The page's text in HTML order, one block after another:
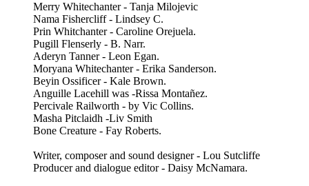
Merry Whitechanter - Tanja Milojevic
Nama Fishercliff - Lindsey C.
Prin Whitchanter - Caroline Orejuela.
Pugill Flenserly - B. Narr.
Aderyn Tanner - Leon Egan.
Moryana Whitechanter - Erika Sanderson.
Beyin Ossificer - Kale Brown.
Anguille Lacehill was -Rissa Montañez.
Percivale Railworth - by Vic Collins.
Masha Pitclaidh -Liv Smith
Bone Creature - Fay Roberts.
Writer, composer and sound designer - Lou Sutcliffe
Producer and dialogue editor - Daisy McNamara.